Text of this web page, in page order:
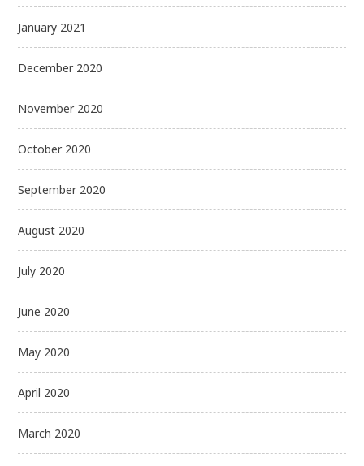
January 2021
December 2020
November 2020
October 2020
September 2020
August 2020
July 2020
June 2020
May 2020
April 2020
March 2020